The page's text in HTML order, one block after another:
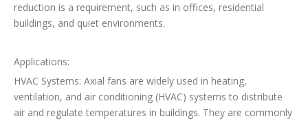
reduction is a requirement, such as in offices, residential
buildings, and quiet environments.
Applications:
HVAC Systems: Axial fans are widely used in heating,
ventilation, and air conditioning (HVAC) systems to distribute
air and regulate temperatures in buildings. They are commonly